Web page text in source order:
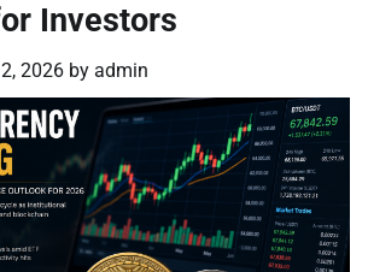
Investors
2026 by admin